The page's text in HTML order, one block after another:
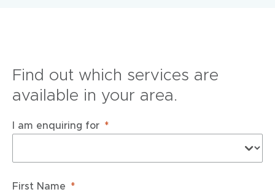
Find out which services are
available in your area.
I am enquiring for
First Name